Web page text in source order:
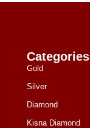
Categories
Gold
Silver
Diamond
Kisna Diamond